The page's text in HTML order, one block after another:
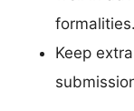
formalities.
Keep